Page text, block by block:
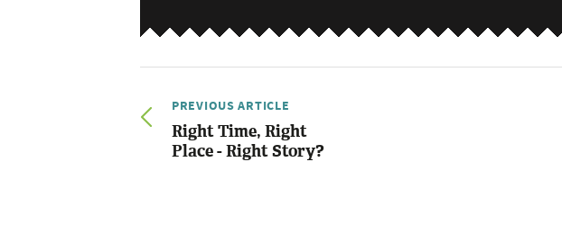
PREVIOUS ARTICLE
Right Time, Right
Place - Right Story?